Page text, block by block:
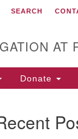
SEARCH
AT
Donate